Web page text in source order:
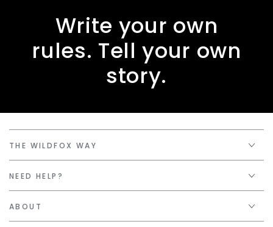
Write your own
rules. Tell your own
story.
THE WILDFOX WAY
NEED HELP?
ABOUT